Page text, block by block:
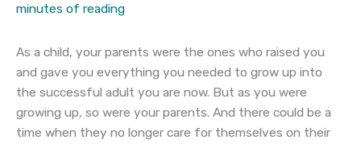
minutes of reading
As a child, your parents were the ones who raised you
and gave you everything you needed to grow up into
the successful adult you are now. But as you were
growing up, so were your parents. And there could be a
time when they no longer care for themselves on their